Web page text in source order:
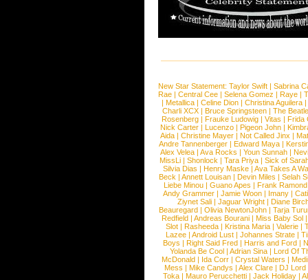
New Star Statement: Taylor Swift | Sabrina
Rae |Central Cee |Selena Gomez |Raye |
| Metallica | Celine Dion | Christina Aguilera |
Charli XCX |Bruce Springsteen |The
Rosenberg | Frauke Ludowig | Vitas | Frida
Nick Carter | Lucenzo | Pigeon John |
Aida |Christine Mayer |Not Called Jinx |
Andre Tannenberger | Edward Maya |
Alex Velea | Ava Rocks | Youn Sunnah |
MissLi | Shonlock | Tara Priya | Sick of
Silvia Dias |Henry Maske |Ava Takes A
Beck |Annett Louisan |Devin Miles |Selah
Liebe Minou |Guano Apes |Frank Ramond
Andy Grammer |Jamie Woon | Imany |
Ziynet Sali |Jaguar Wright |Diane
Beauregard |Olivia NewtonJohn |Tarja
Redfield | Andreas Bourani | Miss Baby Sol
Slot | Rasheeda | Kristina Maria | Valerie |
Lazee | Android Lust | Johannes Strate |
Boys | Right Said Fred | Harris and Ford |
Yolanda Be Cool |Adrian Sina |Lord Of
McDonald | Ida Corr |Crystal Waters |
Mess | Mike Candys | Alex Clare | DJ Lord
Toka | Mauro Perucchetti | Jack Holiday |